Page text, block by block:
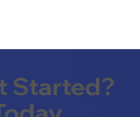
Started?